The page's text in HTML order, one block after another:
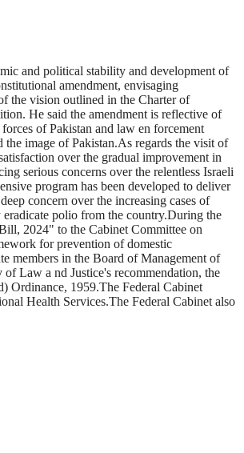
and political stability and development of
amendment, envisaging
the vision outlined in the Charter of
He said the amendment is reflective of
of Pakistan and law en forcement
image of Pakistan.As regards the visit of
over the gradual improvement in
serious concerns over the relentless Israeli
program has been developed to deliver
concern over the increasing cases of
eradicate polio from the country.During the
2024" to the Cabinet Committee on
for prevention of domestic
members in the Board of Management of
Law a nd Justice's recommendation, the
Ordinance, 1959.The Federal Cabinet
Health Services.The Federal Cabinet also